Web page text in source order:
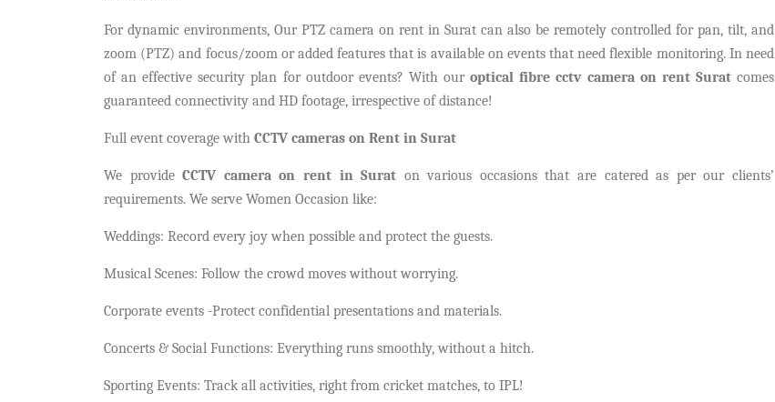
For dynamic environments, Our PTZ camera on rent in Surat can also be remotely controlled for pan, tilt, and
zoom (PTZ) and focus/zoom or added features that is available on events that need flexible monitoring. In need
of an effective security plan for outdoor events? With ouroptical fibre cctv camera on rent Suratcomes
guaranteed connectivity and HD footage, irrespective of distance!
Full event coverage with CCTV cameras on Rent in Surat
We provideCCTV camera on rent in Surat on various occasions that are catered as per our clients’
requirements. We serve Women Occasion like:
Weddings: Record every joy when possible and protect the guests.
Musical Scenes: Follow the crowd moves without worrying.
Corporate events -Protect confidential presentations and materials.
Concerts & Social Functions: Everything runs smoothly, without a hitch.
Sporting Events: Track all activities, right from cricket matches, to IPL!